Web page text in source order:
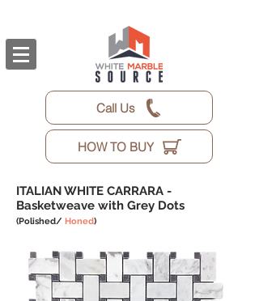
Call Us
HOW TO BUY
ITALIAN WHITE CARRARA -
Basketweave with Grey Dots
(Polished/ Honed)